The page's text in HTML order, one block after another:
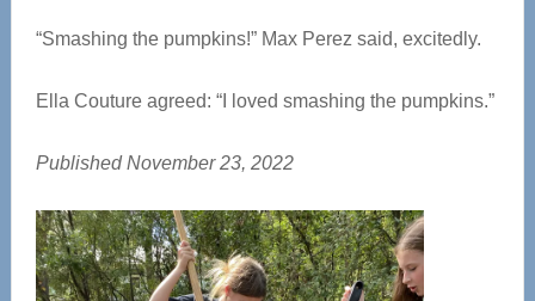
“Smashing the pumpkins!” Max Perez said, excitedly.
Ella Couture agreed: “I loved smashing the pumpkins.”
Published November 23, 2022